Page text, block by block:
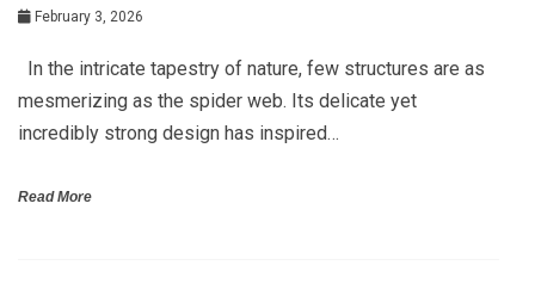
February 3, 2026
In the intricate tapestry of nature, few structures are as
mesmerizing as the spider web. Its delicate yet
incredibly strong design has inspired…
Read More